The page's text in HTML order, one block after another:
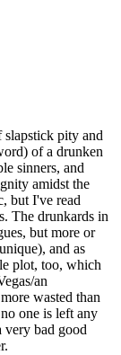
pity and
of a drunken
sinners, and
amidst the
but I've read
The drunkards in
but more or
and as
plot, too, which
an
wasted than
one is left any
very bad good